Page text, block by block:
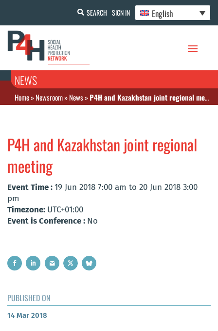
SEARCH SIGN IN English
NEWS
Home»Newsroom»News»P4H and Kazakhstan joint regional meeting
P4H and Kazakhstan joint regional
meeting
Event Time :19 Jun 2018 7:00 am to 20 Jun 2018 3:00
pm
Timezone: UTC+01:00
Event is Conference : No
PUBLISHED ON
14 Mar 2018